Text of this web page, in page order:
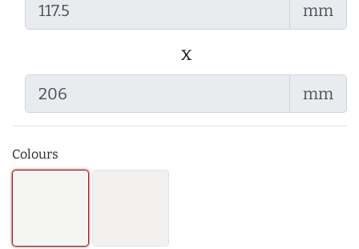
mm
x
mm
Colours